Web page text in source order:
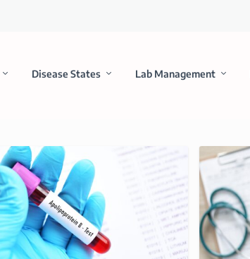
Disease States Lab Management